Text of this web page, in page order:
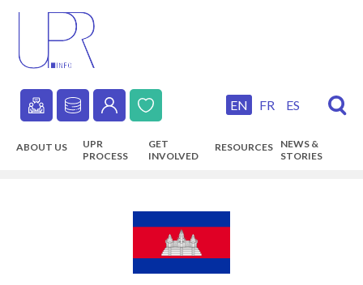
content
Secondary
navigation
EN FR ES
ABOUT US
UPR
PROCESS
GET
INVOLVED
RESOURCES
NEWS &
STORIES